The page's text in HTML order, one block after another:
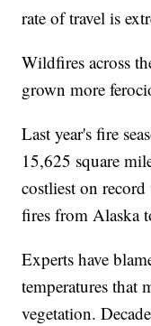
rate of travel is
Wildfires across
grown more
Last year's fire
15,625 square
costliest on
fires from Alaska
Experts have
temperatures that
vegetation.